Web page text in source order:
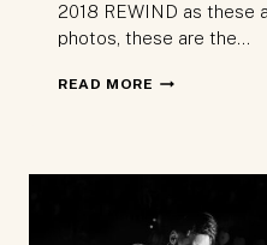
2018 REWIND as these
photos, these are the…
READ MORE 2018